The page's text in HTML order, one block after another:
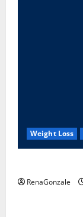
Weight Loss
RenaGonzale